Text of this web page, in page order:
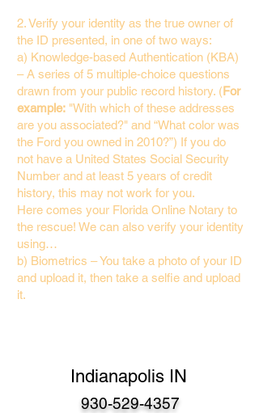
2. Verify your identity as the true owner of
the ID presented, in one of two ways:
a) Knowledge-based Authentication (KBA)
– A series of 5 multiple-choice questions
drawn from your public record history. (For
example: "With which of these addresses
are you associated?" and “What color was
the Ford you owned in 2010?”) If you do
not have a United States Social Security
Number and at least 5 years of credit
history, this may not work for you.
Here comes your Florida Online Notary to
the rescue! We can also verify your identity
using…
b) Biometrics – You take a photo of your ID
and upload it, then take a selfie and upload
it.
Indianapolis IN
930-529-4357